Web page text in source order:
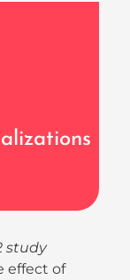
study
effect of